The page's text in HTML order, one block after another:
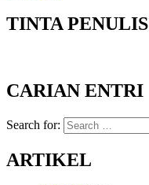
TINTA PENULIS
CARIAN ENTRI
Search for:
ARTIKEL